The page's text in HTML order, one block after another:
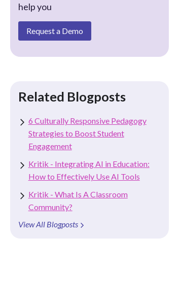
help you
Request a Demo
Related Blogposts
6 Culturally Responsive Pedagogy
Strategies to Boost Student
Engagement
Kritik - Integrating AI in Education:
How to Effectively Use AI Tools
Kritik - What Is A Classroom
Community?
View All Blogposts